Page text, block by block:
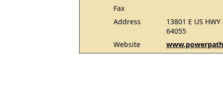
Fax
Address
13801 E US
64055
Website